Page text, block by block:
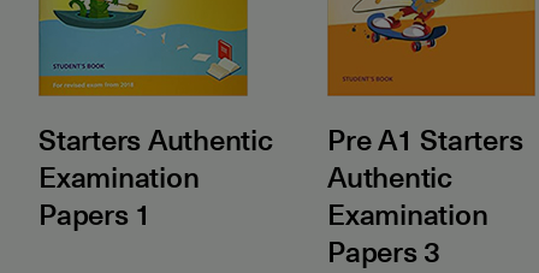
Starters Authentic
Examination
Papers 1
Pre A1 Starters
Authentic
Examination
Papers 3